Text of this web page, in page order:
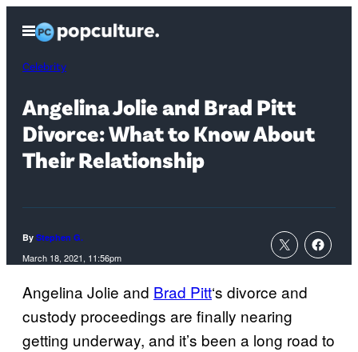
content
Open
Menu
Celebrity
Angelina Jolie and Brad Pitt
Divorce: What to Know About
Their Relationship
By Stephen G.
March 18, 2021, 11:56pm
Angelina Jolie and Brad Pitt‘s divorce and
custody proceedings are finally nearing
getting underway, and it’s been a long road to